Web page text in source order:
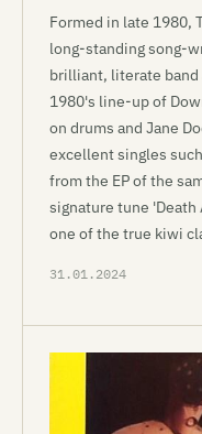
Formed in late 1980,
long-standing song-
brilliant, literate band
1980's line-up of
on drums and Jane
excellent singles
from the EP of the
signature tune 'Death
one of the true kiwi
31.01.2024